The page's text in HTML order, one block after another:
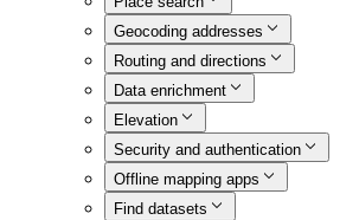
Geocoding addresses
Routing and directions
Data enrichment
Elevation
Security and authentication
Offline mapping apps
Find datasets